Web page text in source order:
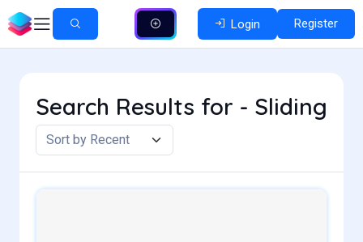
Login Register
Search Results for - Sliding